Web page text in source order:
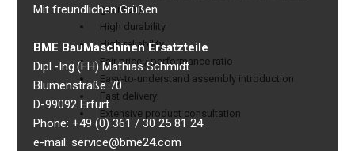
Mit freundlichen Grüßen
BME BauMaschinen Ersatzteile
Dipl.-Ing.(FH) Mathias Schmidt
Blumenstraße 70
D-99092 Erfurt
Phone: +49 (0) 361 / 30 25 81 24
e-mail: service@bme24.com
gearbox)
High durability
High reliability
Fair price / performance ratio
Easy-to-understand assembly introduction
Fast delivery!
Extensive product consultation